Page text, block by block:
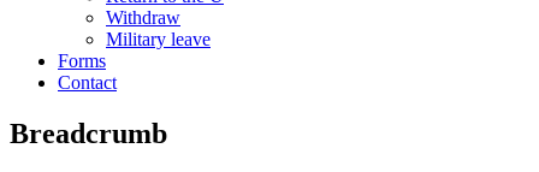
Withdraw
Military leave
Forms
Contact
Breadcrumb